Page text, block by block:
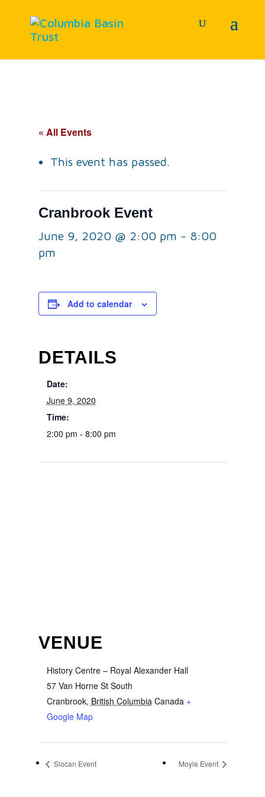
« All Events
This event has passed.
Cranbrook Event
June 9, 2020 @ 2:00 pm - 8:00
pm
Add to calendar
DETAILS
Date:
June 9, 2020
Time:
2:00 pm - 8:00 pm
VENUE
History Centre – Royal Alexander Hall
57 Van Horne St South
Cranbrook, British Columbia Canada +
Google Map
Slocan Event Moyie Event